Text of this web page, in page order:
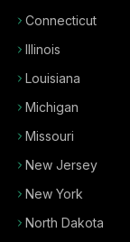
Connecticut
Illinois
Louisiana
Michigan
Missouri
New Jersey
New York
North Dakota